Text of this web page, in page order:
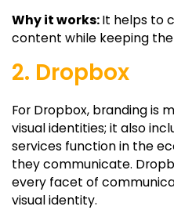
Why it works:It helps to
content while keeping
2. Dropbox
For Dropbox, branding is
visual identities; it also
services function in the
they communicate.
every facet of
visual identity.